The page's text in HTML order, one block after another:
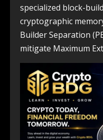
specialized block-
cryptographic
Builder Separation
mitigate Maximum